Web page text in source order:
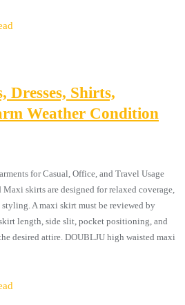
Shirts,
Weather Condition
for Casual, Office, and Travel Usage
skirts are designed for relaxed coverage,
A maxi skirt must be reviewed by
length, side slit, pocket positioning, and
desired attire. DOUBLJU high waisted maxi